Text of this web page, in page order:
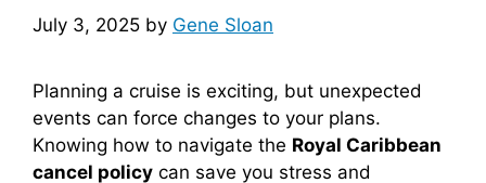
July 3, 2025 by Gene Sloan
Planning a cruise is exciting, but unexpected
events can force changes to your plans.
Knowing how to navigate the Royal Caribbean
cancel policy can save you stress and